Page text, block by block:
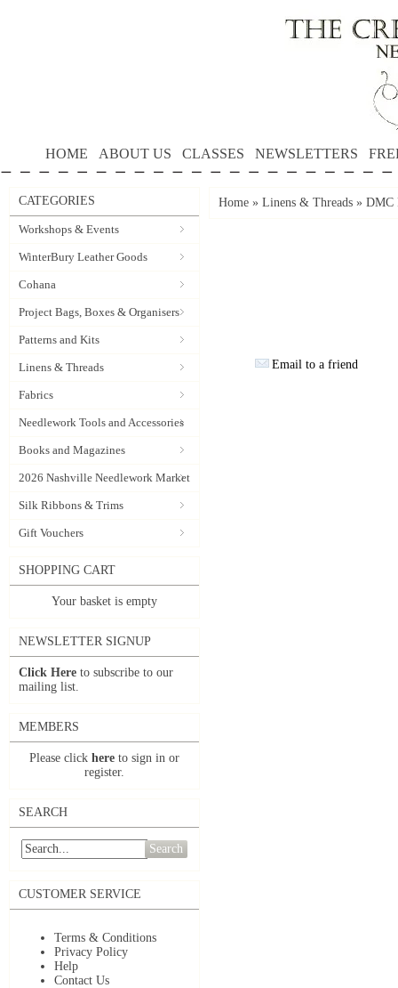
HOME ABOUT US CLASSES NEWSLETTERS
CATEGORIES
Workshops & Events
WinterBury Leather Goods
Cohana
Project Bags, Boxes & Organisers
Patterns and Kits
Linens & Threads
Fabrics
Needlework Tools and Accessories
Books and Magazines
2026 Nashville Needlework Market
Silk Ribbons & Trims
Gift Vouchers
SHOPPING CART
Your basket is empty
NEWSLETTER SIGNUP
Click Here to subscribe to our
mailing list.
MEMBERS
Please click here to sign in or
register.
SEARCH
Search
CUSTOMER SERVICE
Terms & Conditions
Privacy Policy
Help
Contact Us
Home » Linens & Threads » DMC
Email to a friend